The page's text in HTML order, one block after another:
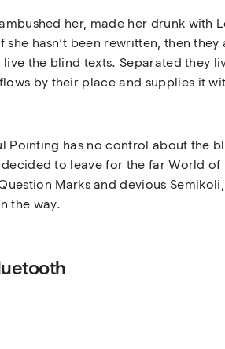
her, made her drunk with
hasn’t been rewritten, then they
the blind texts. Separated they
by their place and supplies it
Pointing has no control about the
to leave for the far World of
Marks and devious
the way.